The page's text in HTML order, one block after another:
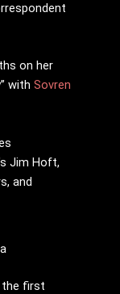
on her
with Sovren
Jim Hoft,
and
the first